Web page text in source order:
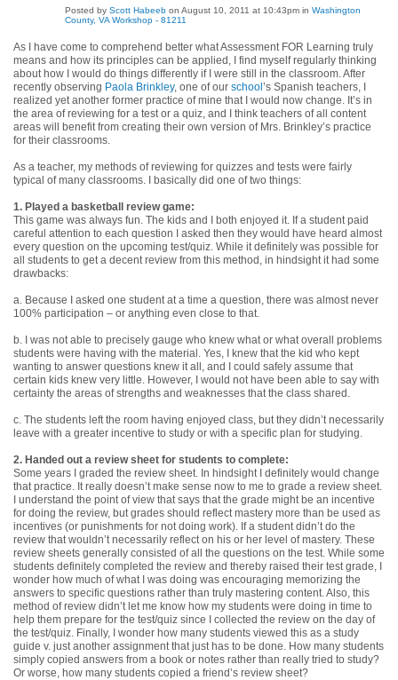
Posted by Scott Habeeb on August 10, 2011 at 10:43pm in Washington
County, VA Workshop - 81211
As I have come to comprehend better what Assessment FOR Learning truly
means and how its principles can be applied, I find myself regularly thinking
about how I would do things differently if I were still in the classroom. After
recently observing Paola Brinkley, one of our school’s Spanish teachers, I
realized yet another former practice of mine that I would now change. It’s in
the area of reviewing for a test or a quiz, and I think teachers of all content
areas will benefit from creating their own version of Mrs. Brinkley’s practice
for their classrooms.
As a teacher, my methods of reviewing for quizzes and tests were fairly
typical of many classrooms. I basically did one of two things:
1. Played a basketball review game:
This game was always fun. The kids and I both enjoyed it. If a student paid
careful attention to each question I asked then they would have heard almost
every question on the upcoming test/quiz. While it definitely was possible for
all students to get a decent review from this method, in hindsight it had some
drawbacks:
a. Because I asked one student at a time a question, there was almost never
100% participation – or anything even close to that.
b. I was not able to precisely gauge who knew what or what overall problems
students were having with the material. Yes, I knew that the kid who kept
wanting to answer questions knew it all, and I could safely assume that
certain kids knew very little. However, I would not have been able to say with
certainty the areas of strengths and weaknesses that the class shared.
c. The students left the room having enjoyed class, but they didn’t necessarily
leave with a greater incentive to study or with a specific plan for studying.
2. Handed out a review sheet for students to complete:
Some years I graded the review sheet. In hindsight I definitely would change
that practice. It really doesn’t make sense now to me to grade a review sheet.
I understand the point of view that says that the grade might be an incentive
for doing the review, but grades should reflect mastery more than be used as
incentives (or punishments for not doing work). If a student didn’t do the
review that wouldn’t necessarily reflect on his or her level of mastery. These
review sheets generally consisted of all the questions on the test. While some
students definitely completed the review and thereby raised their test grade, I
wonder how much of what I was doing was encouraging memorizing the
answers to specific questions rather than truly mastering content. Also, this
method of review didn’t let me know how my students were doing in time to
help them prepare for the test/quiz since I collected the review on the day of
the test/quiz. Finally, I wonder how many students viewed this as a study
guide v. just another assignment that just has to be done. How many students
simply copied answers from a book or notes rather than really tried to study?
Or worse, how many students copied a friend’s review sheet?